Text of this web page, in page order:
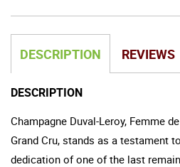
DESCRIPTION REVIEWS
DESCRIPTION
Champagne Duval-Leroy, Femme
Grand Cru, stands as a testament
dedication of one of the last